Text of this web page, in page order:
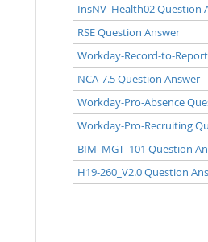
InsNV_Health02 Question
RSE Question Answer
Workday-Record-to-
NCA-7.5 Question Answer
Workday-Pro-Absence
Workday-Pro-Recruiting
BIM_MGT_101 Question
H19-260_V2.0 Question